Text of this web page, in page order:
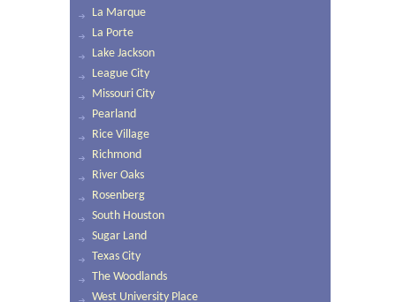
La Marque
La Porte
Lake Jackson
League City
Missouri City
Pearland
Rice Village
Richmond
River Oaks
Rosenberg
South Houston
Sugar Land
Texas City
The Woodlands
West University Place